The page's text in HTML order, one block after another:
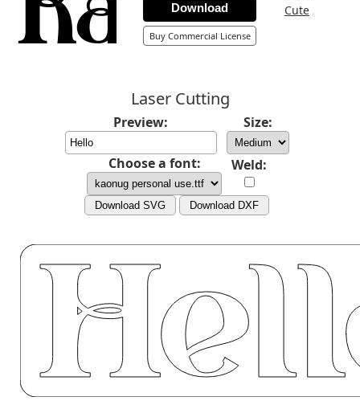
Cute ,
Download
Buy Commercial License
Laser Cutting
Preview: Size:
Choose a font: Weld:
Download SVG Download DXF